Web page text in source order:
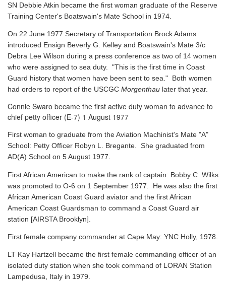
SN Debbie Atkin became the first woman graduate of the Reserve
Training Center's Boatswain's Mate School in 1974.
On 22 June 1977 Secretary of Transportation Brock Adams
introduced Ensign Beverly G. Kelley and Boatswain's Mate 3/c
Debra Lee Wilson during a press conference as two of 14 women
who were assigned to sea duty. "This is the first time in Coast
Guard history that women have been sent to sea." Both women
had orders to report of the USCGC Morgenthau later that year.
Connie Swaro became the first active duty woman to advance to
chief petty officer (E-7) 1 August 1977
First woman to graduate from the Aviation Machinist's Mate "A"
School: Petty Officer Robyn L. Bregante. She graduated from
AD(A) School on 5 August 1977.
First African American to make the rank of captain: Bobby C. Wilks
was promoted to O-6 on 1 September 1977. He was also the first
African American Coast Guard aviator and the first African
American Coast Guardsman to command a Coast Guard air
station [AIRSTA Brooklyn].
First female company commander at Cape May: YNC Holly, 1978.
LT Kay Hartzell became the first female commanding officer of an
isolated duty station when she took command of LORAN Station
Lampedusa, Italy in 1979.